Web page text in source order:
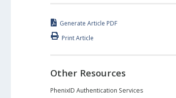
Generate Article PDF
Print Article
Other Resources
PhenixID Authentication Services